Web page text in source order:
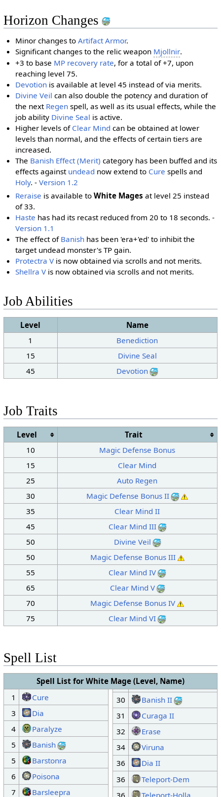
Horizon Changes
Minor changes toArtifact Armor.
Significant changes to the relic weapon Mjollnir.
+3 to base MP recovery rate, for a total of +7, upon
reaching level 75.
Devotion is available at level 45 instead of via merits.
Divine Veil can also double the potency and duration of
the next Regen spell, as well as its usual effects, while the
job ability Divine Seal is active.
Higher levels of Clear Mind can be obtained at lower
levels than normal, and the effects of certain tiers are
increased.
The Banish Effect (Merit) category has been buffed and its
effects against undead now extend to Cure spells and
Holy. -Version 1.2
Reraise is available toWhite Mages at level 25 instead
of 33.
Haste has had its recast reduced from 20 to 18 seconds. -
Version 1.1
The effect of Banish has been 'era+'ed' to inhibit the
target undead monster's TP gain.
Protectra V is now obtained via scrolls and not merits.
Shellra V is now obtained via scrolls and not merits.
Job Abilities
Level
Name
1
Benediction
15
Divine Seal
45
Devotion
Job Traits
Level
Trait
10
Magic Defense Bonus
15
Clear Mind
25
Auto Regen
30
Magic Defense Bonus II
35
Clear Mind II
45
Clear Mind III
50
Divine Veil
50
Magic Defense Bonus III
55
Clear Mind IV
65
Clear Mind V
70
Magic Defense Bonus IV
75
Clear Mind VI
Spell List
Spell List for White Mage (Level, Name)
1
Cure
3
Dia
4
Paralyze
5
Banish
5
Barstonra
6
Poisona
7
Barsleepra
30
Banish II
31
Curaga II
32
Erase
34
Viruna
36
Dia II
36
Teleport-Dem
36
Teleport-Holla